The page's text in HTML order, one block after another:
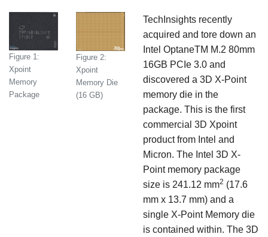
Figure 1:
Xpoint
Memory
Package
Figure 2:
Xpoint
Memory Die
(16 GB)
TechInsights recently
acquired and tore down an
Intel OptaneTM M.2 80mm
16GB PCIe 3.0 and
discovered a 3D X-Point
memory die in the
package. This is the first
commercial 3D Xpoint
product from Intel and
Micron. The Intel 3D X-
Point memory package
size is 241.12 mm2 (17.6
mm x 13.7 mm) and a
single X-Point Memory die
is contained within. The 3D